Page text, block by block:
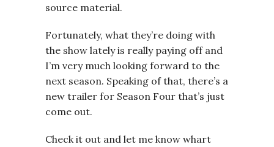
source material.
Fortunately, what they’re doing with
the show lately is really paying off and
I’m very much looking forward to the
next season. Speaking of that, there’s a
new trailer for Season Four that’s just
come out.
Check it out and let me know whart